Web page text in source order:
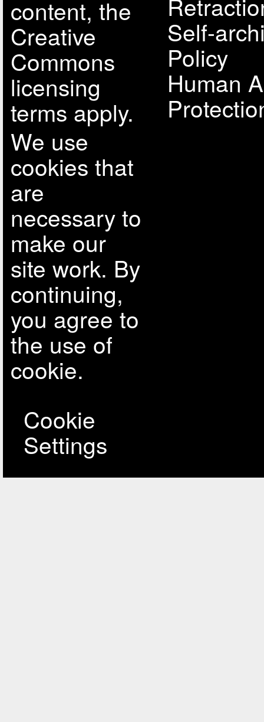
content, the
Creative
Commons
licensing
terms apply.
We use
cookies that
are
necessary to
make our
site work. By
continuing,
you agree to
the use of
cookie.
Self-
Policy
Human
Cookie
Settings